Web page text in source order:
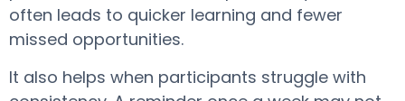
often leads to quicker learning and fewer
missed opportunities.
It also helps when participants struggle with